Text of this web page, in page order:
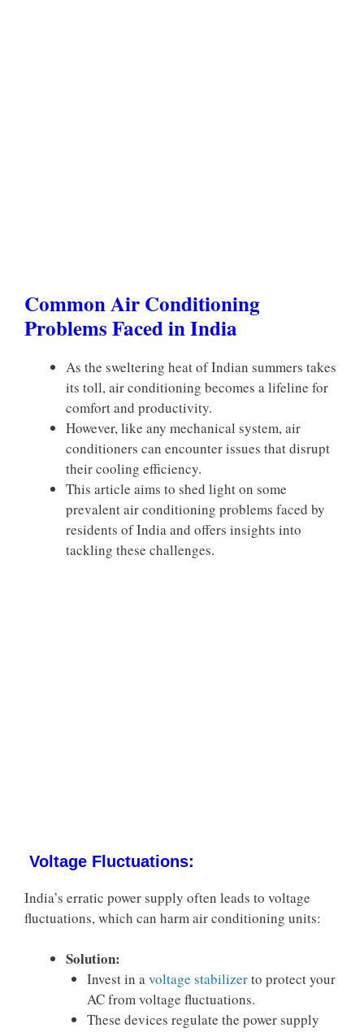
Common Air Conditioning
Problems Faced in India
As the sweltering heat of Indian summers takes
its toll, air conditioning becomes a lifeline for
comfort and productivity.
However, like any mechanical system, air
conditioners can encounter issues that disrupt
their cooling efficiency.
This article aims to shed light on some
prevalent air conditioning problems faced by
residents of India and offers insights into
tackling these challenges.
Voltage Fluctuations:
India’s erratic power supply often leads to voltage
fluctuations, which can harm air conditioning units:
Solution:
Invest in avoltage stabilizerto protect your
AC from voltage fluctuations.
These devices regulate the power supply